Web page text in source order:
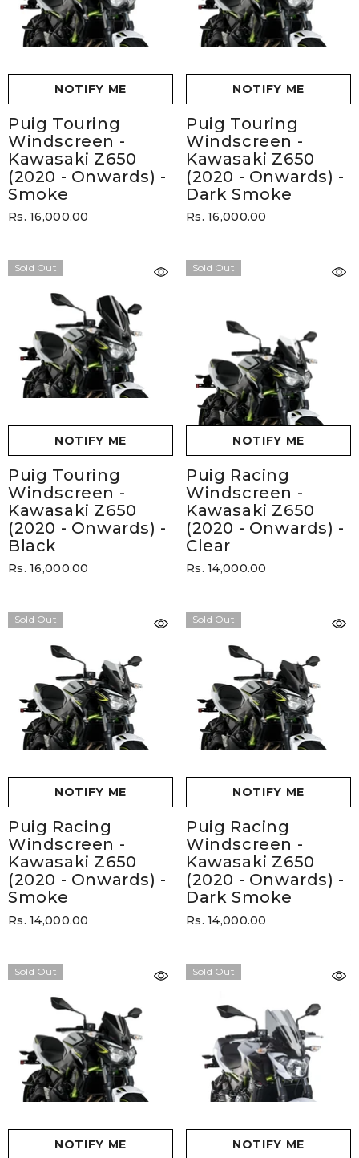
NOTIFY ME
Puig Touring
Windscreen -
Kawasaki Z650
(2020 - Onwards) -
Smoke
Rs. 16,000.00
NOTIFY ME
Puig Touring
Windscreen -
Kawasaki Z650
(2020 - Onwards) -
Dark Smoke
Rs. 16,000.00
Sold Out
NOTIFY ME
Puig Touring
Windscreen -
Kawasaki Z650
(2020 - Onwards) -
Black
Rs. 16,000.00
Sold Out
NOTIFY ME
Puig Racing
Windscreen -
Kawasaki Z650
(2020 - Onwards) -
Clear
Rs. 14,000.00
Sold Out
NOTIFY ME
Puig Racing
Windscreen -
Kawasaki Z650
(2020 - Onwards) -
Smoke
Rs. 14,000.00
Sold Out
NOTIFY ME
Puig Racing
Windscreen -
Kawasaki Z650
(2020 - Onwards) -
Dark Smoke
Rs. 14,000.00
Sold Out
NOTIFY ME
Sold Out
NOTIFY ME